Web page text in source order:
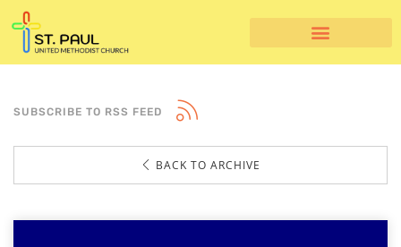
SUBSCRIBE TO RSS FEED
BACK TO ARCHIVE